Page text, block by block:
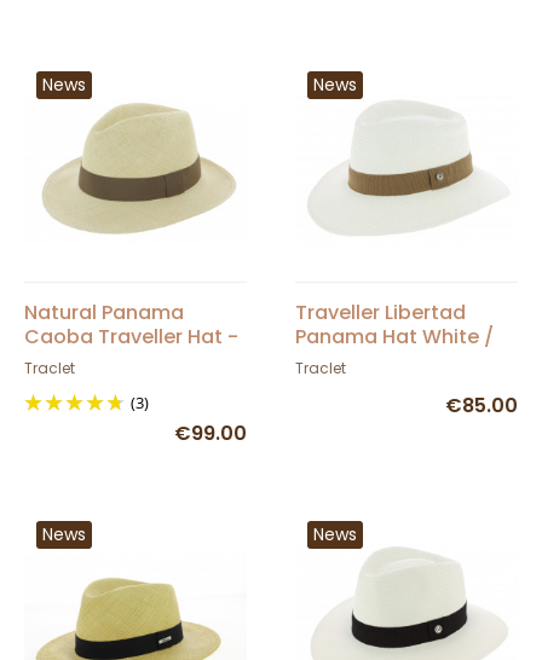
News
Natural Panama
Caoba Traveller Hat -
Traclet
Traclet
(3)
€99.00
News
Traveller Libertad
Panama Hat White /
Brown - Traclet
Traclet
€85.00
News News